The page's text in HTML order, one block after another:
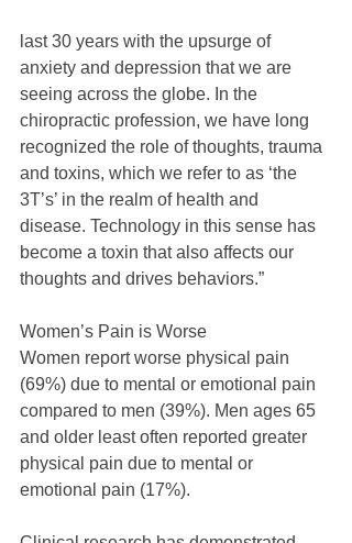
last 30 years with the upsurge of
anxiety and depression that we are
seeing across the globe. In the
chiropractic profession, we have long
recognized the role of thoughts, trauma
and toxins, which we refer to as ‘the
3T’s’ in the realm of health and
disease. Technology in this sense has
become a toxin that also affects our
thoughts and drives behaviors.”
Women’s Pain is Worse
Women report worse physical pain
(69%) due to mental or emotional pain
compared to men (39%). Men ages 65
and older least often reported greater
physical pain due to mental or
emotional pain (17%).